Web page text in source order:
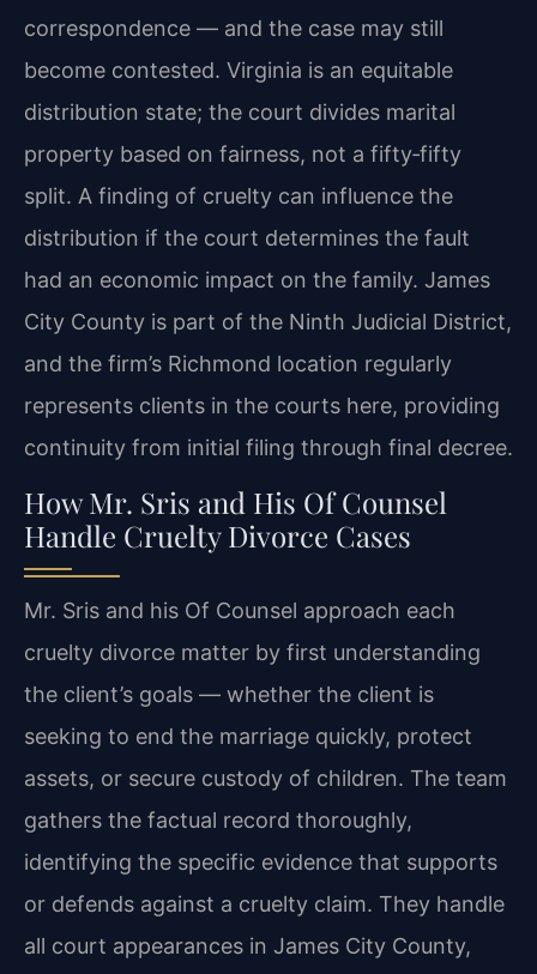
correspondence — and the case may still
become contested. Virginia is an equitable
distribution state; the court divides marital
property based on fairness, not a fifty‑fifty
split. A finding of cruelty can influence the
distribution if the court determines the fault
had an economic impact on the family. James
City County is part of the Ninth Judicial District,
and the firm’s Richmond location regularly
represents clients in the courts here, providing
continuity from initial filing through final decree.
How Mr. Sris and His Of Counsel
Handle Cruelty Divorce Cases
Mr. Sris and his Of Counsel approach each
cruelty divorce matter by first understanding
the client’s goals — whether the client is
seeking to end the marriage quickly, protect
assets, or secure custody of children. The team
gathers the factual record thoroughly,
identifying the specific evidence that supports
or defends against a cruelty claim. They handle
all court appearances in James City County,